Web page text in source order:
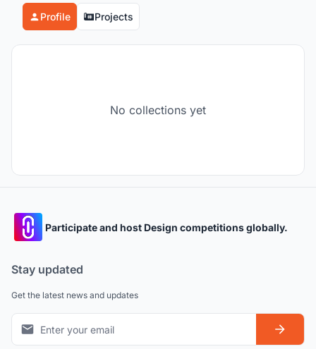
Profile Projects
No collections yet
Participate and host Design competitions globally.
Stay updated
Get the latest news and updates